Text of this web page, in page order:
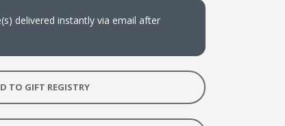
delivered instantly via email after
TO GIFT REGISTRY